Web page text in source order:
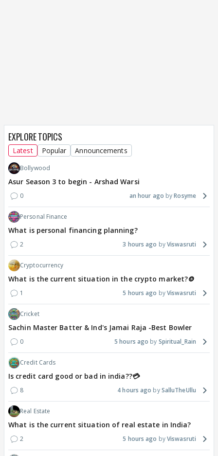
EXPLORE TOPICS
Latest Popular Announcements
Bollywood
Asur Season 3 to begin - Arshad Warsi
0 an hour ago Rosyme
Personal Finance
What is personal financing planning?
2 3 hours ago Viswasruti
Cryptocurrency
What is the current situation in the crypto market?🪙
1 5 hours ago Viswasruti
Cricket
Sachin Master Batter & Ind's Jamai Raja -Best Bowler
0 5 hours ago Spiritual_Rain
Credit Cards
Is credit card good or bad in india??💳
8 4 hours ago SalluTheUllu
Real Estate
What is the current situation of real estate in India?
2 5 hours ago Viswasruti